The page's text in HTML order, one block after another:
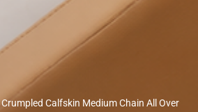
Calfskin Medium Chain All Over